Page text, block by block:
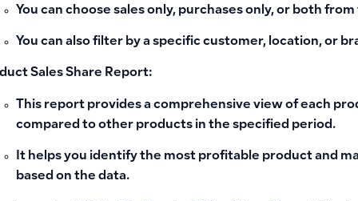
You can choose sales only, purchases only, or both
You can also filter by a specific customer, location, or
Sales Share Report:
This report provides a comprehensive view of each
compared to other products in the specified period.
It helps you identify the most profitable product and
based on the data.